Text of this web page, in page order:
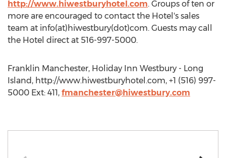
http://www.hiwestburyhotel.com. Groups of ten or
more are encouraged to contact the Hotel's sales
team at info(at)hiwestbury(dot)com. Guests may call
the Hotel direct at 516-997-5000.
Franklin Manchester, Holiday Inn Westbury - Long
Island, http://www.hiwestburyhotel.com, +1 (516) 997-
5000 Ext: 411, fmanchester@hiwestbury.com